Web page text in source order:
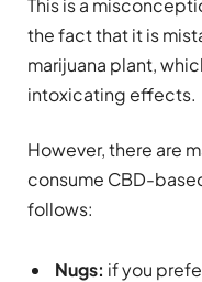
This is a
the fact that it is
marijuana plant,
intoxicating effects.
However, there are
consume CBD-
follows:
Nugs: if you